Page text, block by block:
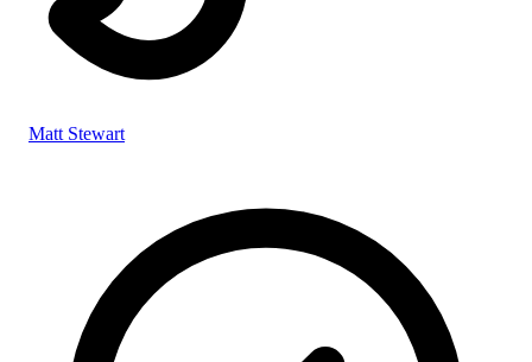
Matt Stewart